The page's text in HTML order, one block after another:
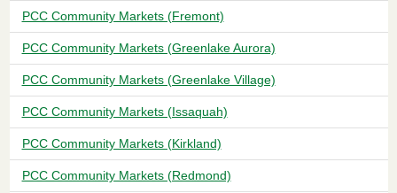
PCC Community Markets (Fremont)
PCC Community Markets (Greenlake Aurora)
PCC Community Markets (Greenlake Village)
PCC Community Markets (Issaquah)
PCC Community Markets (Kirkland)
PCC Community Markets (Redmond)